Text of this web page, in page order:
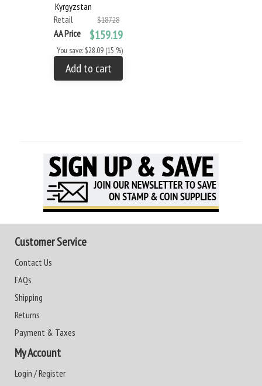
Kyrgyzstan
Retail
$187.28
AA Price $159.19
You save: $28.09 (15 %)
Add to cart
Customer Service
Contact Us
FAQs
Shipping
Returns
Payment & Taxes
My Account
Login / Register